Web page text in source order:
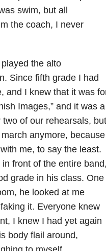
swim, but all
the coach, I never
the alto
Since fifth grade I had
and I knew that it was
Images,” and it was a
of our rehearsals, but
march anymore, because
me, to say the least.
front of the entire
grade in his class. One
he looked at me
it. Everyone knew
I knew I had yet again
body flail around,